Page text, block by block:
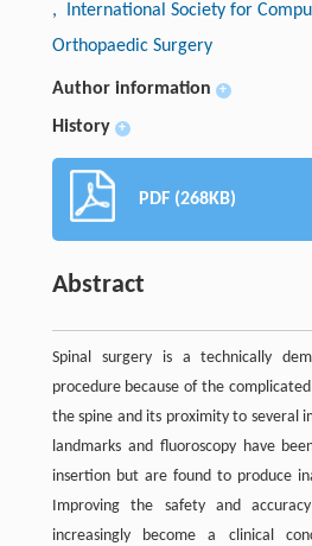
, International Society for
Orthopaedic Surgery
Author information +
History +
PDF (268KB)
Abstract
Spinal surgery is a technically
procedure because of the
the spine and its proximity to several
landmarks and fluoroscopy have
insertion but are found to produce
Improving the safety and
increasingly become a clinical